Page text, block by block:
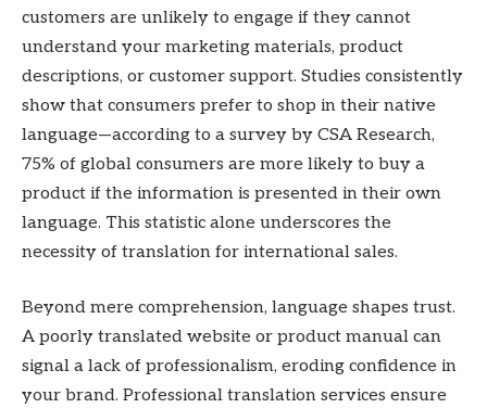
customers are unlikely to engage if they cannot
understand your marketing materials, product
descriptions, or customer support. Studies consistently
show that consumers prefer to shop in their native
language—according to a survey by CSA Research,
75% of global consumers are more likely to buy a
product if the information is presented in their own
language. This statistic alone underscores the
necessity of translation for international sales.
Beyond mere comprehension, language shapes trust.
A poorly translated website or product manual can
signal a lack of professionalism, eroding confidence in
your brand. Professional translation services ensure